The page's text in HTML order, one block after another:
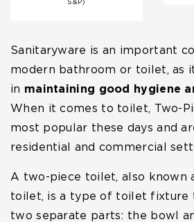
S&P)
Sanitaryware is an important
modern bathroom or toilet, as
in maintaining good hygiene
When it comes to toilet, Two-
most popular these days and
residential and commercial
A two-piece toilet, also known
toilet, is a type of toilet fixture
two separate parts: the bowl